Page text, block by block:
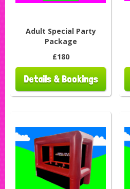
Adult Special Party
Package
£180
Details & Bookings